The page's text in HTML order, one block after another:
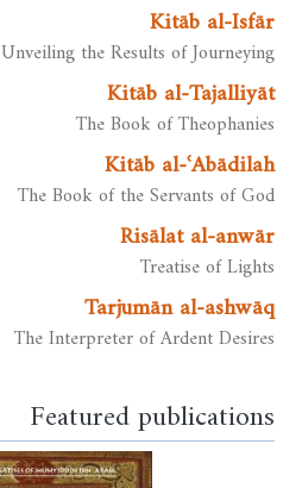
Kitāb al-Isfār
Unveiling the Results of Journeying
Kitāb al-Tajalliyāt
The Book of Theophanies
Kitāb al-ʿAbādilah
The Book of the Servants of God
Risālat al-anwār
Treatise of Lights
Tarjumān al-ashwāq
The Interpreter of Ardent Desires
Featured publications